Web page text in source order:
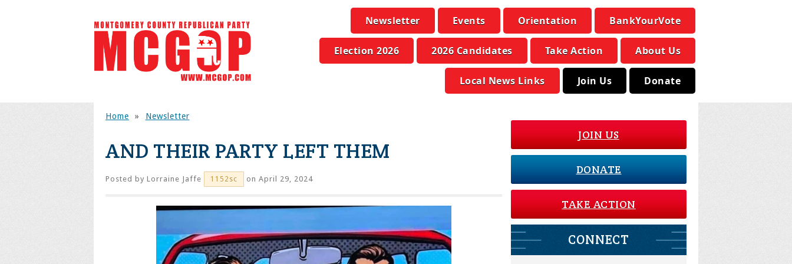
Newsletter Events Orientation BankYourVote
Election 2026 2026 Candidates Take Action About Us
Local News Links Join Us Donate
Home » Newsletter
AND THEIR PARTY LEFT THEM
Posted by Lorraine Jaffe 1152sc on April 29, 2024
JOIN US
DONATE
TAKE ACTION
CONNECT